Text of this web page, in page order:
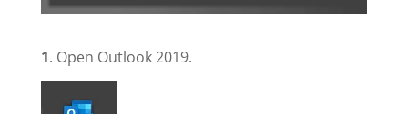
1. Open Outlook 2019.